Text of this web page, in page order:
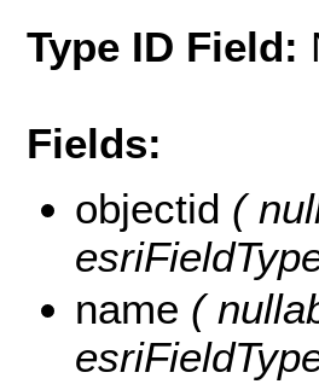
Type ID Field:
Fields:
objectid (
name (